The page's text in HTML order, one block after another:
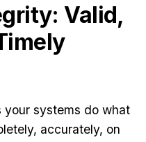
Valid,
your systems do what
accurately, on